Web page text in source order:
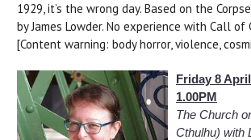
1929, it’s the wrong day. Based on the
by James Lowder. No experience with Call of
[Content warning: body horror, violence,
Friday 8
1.00PM
The Church
Cthulhu) with